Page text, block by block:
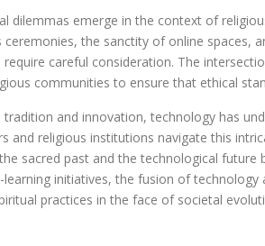
dilemmas emerge in the context of
ceremonies, the sanctity of online spaces,
careful consideration. The
communities to ensure that ethical
and innovation, technology has
and religious institutions navigate this
sacred past and the technological
initiatives, the fusion of
practices in the face of societal